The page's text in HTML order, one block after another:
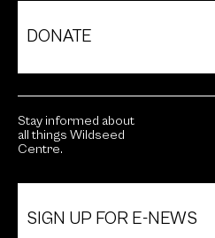
DONATE
Stay informed about
all things Wildseed
Centre.
SIGN UP FOR E-NEWS